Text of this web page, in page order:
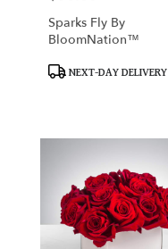
Sparks Fly By
BloomNation™
ProductNEXT-DAY DELIVERY